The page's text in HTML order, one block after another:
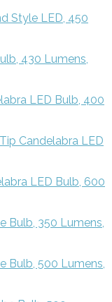
Style LED, 450
430 Lumens,
LED Bulb, 400
Candelabra LED
LED Bulb, 600
Bulb, 350 Lumens,
Bulb, 500 Lumens,